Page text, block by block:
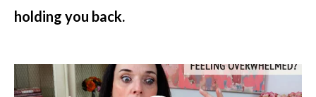
holding you back.